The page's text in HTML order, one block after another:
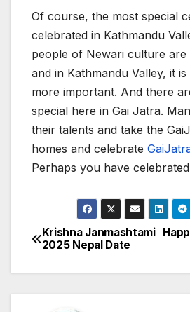
Of course, the most special
celebrated in Kathmandu
people of Newari culture
and in Kathmandu Valley, it
more important. And there
special here in Gai Jatra.
their talents and take the
homes and celebrate
Perhaps you have
P
o
Krishna Janmashtami
2025 Nepal Date